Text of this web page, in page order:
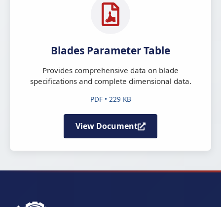
Blades Parameter Table
Provides comprehensive data on blade
specifications and complete dimensional data.
PDF • 229 KB
View Document